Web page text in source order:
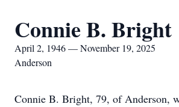
Connie B. Bright
April 2, 1946 — November 19, 2025
Anderson
Connie B. Bright, 79, of Anderson,